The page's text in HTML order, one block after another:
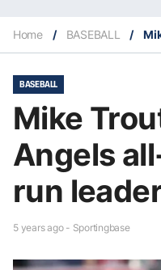
Home / BASEBALL /
BASEBALL
Mike
Angels
run
5 years ago - Sportingbase